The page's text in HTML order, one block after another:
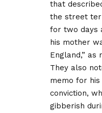
that
the street
for two days
his mother
England,” as
They also
memo for
conviction,
gibberish